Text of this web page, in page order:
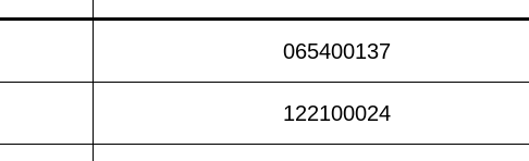
065400137
122100024